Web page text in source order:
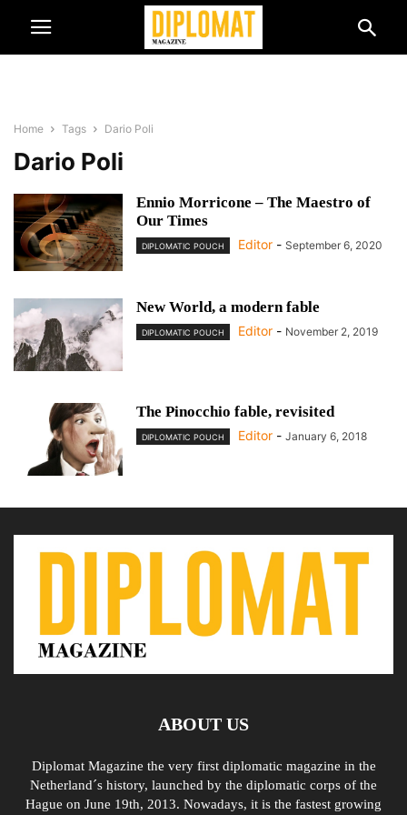
Home Tags Dario Poli
Dario Poli
Ennio Morricone – The Maestro of
Our Times
DIPLOMATIC POUCH Editor - September 6, 2020
New World, a modern fable
DIPLOMATIC POUCH Editor - November 2, 2019
The Pinocchio fable, revisited
DIPLOMATIC POUCH Editor - January 6, 2018
ABOUT US
Diplomat Magazine the very first diplomatic magazine in the
Netherland´s history, launched by the diplomatic corps of the
Hague on June 19th, 2013. Nowadays, it is the fastest growing